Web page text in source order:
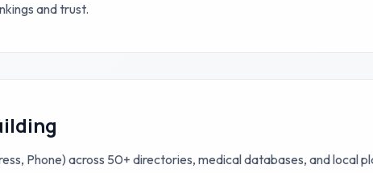
and trust.
Phone) across 50+ directories, medical databases, and local